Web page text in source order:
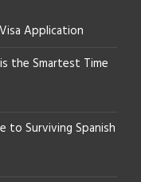
Application
the Smartest Time
to Surviving Spanish